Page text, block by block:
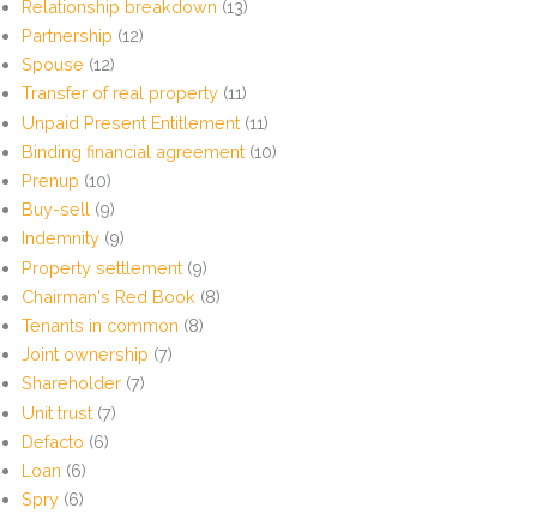
Relationship breakdown (13)
Partnership (12)
Spouse (12)
Transfer of real property (11)
Unpaid Present Entitlement (11)
Binding financial agreement (10)
Prenup (10)
Buy-sell (9)
Indemnity (9)
Property settlement (9)
Chairman's Red Book (8)
Tenants in common (8)
Joint ownership (7)
Shareholder (7)
Unit trust (7)
Defacto (6)
Loan (6)
Spry (6)